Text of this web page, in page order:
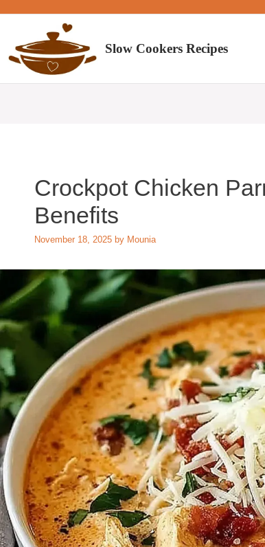
content
Slow Cookers Recipes
Crockpot Chicken
Benefits
November 18, 2025 by Mounia